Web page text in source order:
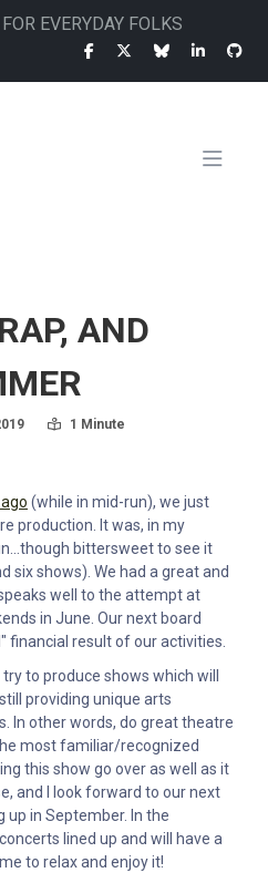
EVERYDAY FOLKS
AND
Read Time:
1 Minute
(while in mid-run), we just
production. It was, in my
bittersweet to see it
six shows). We had a great and
well to the attempt at
in June. Our next board
financial result of our activities.
to produce shows which will
providing unique arts
In other words, do great theatre
most familiar/recognized
this show go over as well as it
and I look forward to our next
in September. In the
lined up and will have a
to relax and enjoy it!